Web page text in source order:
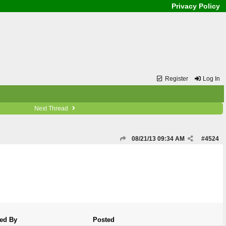
Privacy Policy
Register Log In
Next Thread
#4524
08/21/13 09:34 AM
By Posted